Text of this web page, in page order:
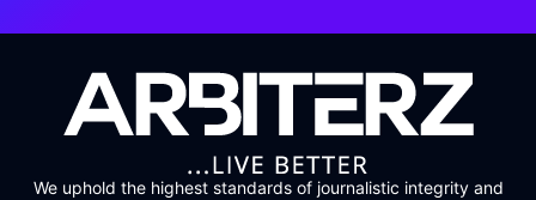
We uphold the highest standards of journalistic integrity and